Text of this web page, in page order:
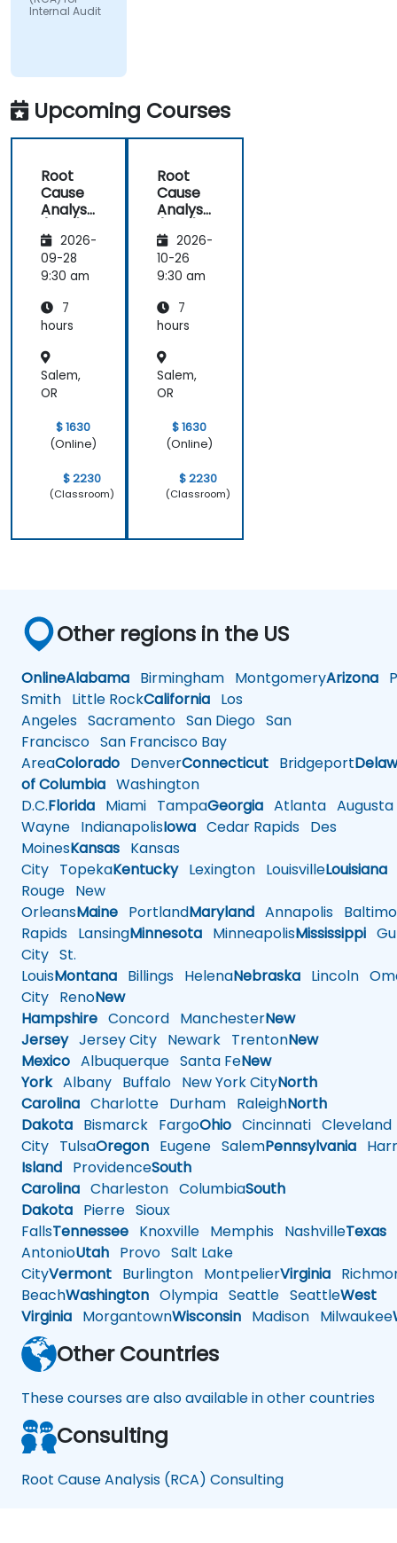
Internal Audit
Upcoming Courses
Root
Cause
Analysis
for
Internal
Audit
2026-
09-28
9:30 am
7
hours
Salem,
OR
$ 1630
(Online)
$ 2230
(Classroom)
Root
Cause
Analysis
for
Internal
Audit
2026-
10-26
9:30 am
7
hours
Salem,
OR
$ 1630
(Online)
$ 2230
(Classroom)
Other regions in the US
OnlineAlabama Birmingham MontgomeryArizona
Smith Little RockCalifornia Los
Angeles Sacramento San Diego San
Francisco San Francisco Bay
AreaColorado DenverConnecticut Bridgeport
of Columbia Washington
D.C.Florida Miami TampaGeorgia Atlanta Augusta
Wayne IndianapolisIowa Cedar Rapids Des
MoinesKansas Kansas
City TopekaKentuckyLexington LouisvilleLouisiana
Rouge New
OrleansMaine PortlandMaryland Annapolis
Rapids LansingMinnesota MinneapolisMississippi
City St.
LouisMontana Billings HelenaNebraska Lincoln
City RenoNew
Hampshire Concord ManchesterNew
JerseyJersey City Newark TrentonNew
Mexico Albuquerque Santa FeNew
YorkAlbany Buffalo New York CityNorth
Carolina Charlotte Durham RaleighNorth
Dakota Bismarck FargoOhio Cincinnati Cleveland
City TulsaOregon Eugene SalemPennsylvania
Island ProvidenceSouth
Carolina Charleston ColumbiaSouth
Dakota Pierre Sioux
FallsTennessee Knoxville Memphis NashvilleTexas
AntonioUtah Provo Salt Lake
CityVermont Burlington MontpelierVirginia
BeachWashington Olympia Seattle SeattleWest
Virginia MorgantownWisconsin Madison Milwaukee
Other Countries
These courses are also available in other countries
Consulting
Root Cause Analysis (RCA) Consulting